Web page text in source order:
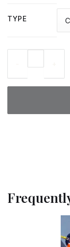
TYPE